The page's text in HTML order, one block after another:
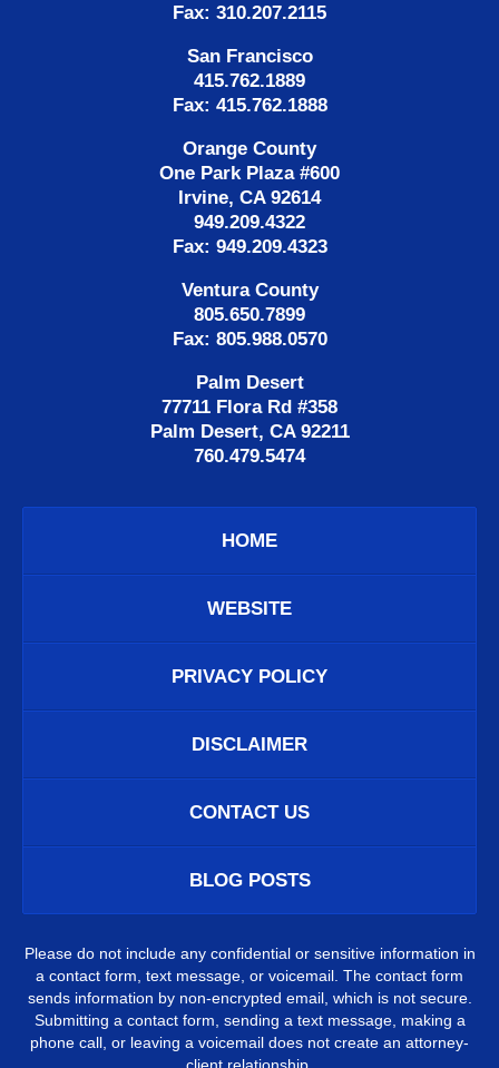
Fax: 310.207.2115
San Francisco
415.762.1889
Fax: 415.762.1888
Orange County
One Park Plaza #600
Irvine, CA 92614
949.209.4322
Fax: 949.209.4323
Ventura County
805.650.7899
Fax: 805.988.0570
Palm Desert
77711 Flora Rd #358
Palm Desert, CA 92211
760.479.5474
HOME
WEBSITE
PRIVACY POLICY
DISCLAIMER
CONTACT US
BLOG POSTS
Please do not include any confidential or sensitive information in
a contact form, text message, or voicemail. The contact form
sends information by non-encrypted email, which is not secure.
Submitting a contact form, sending a text message, making a
phone call, or leaving a voicemail does not create an attorney-